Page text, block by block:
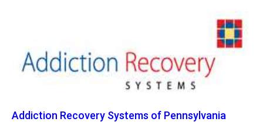
Addiction Recovery Systems of Pennsylvania